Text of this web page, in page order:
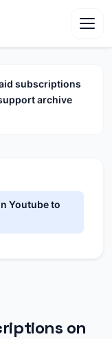
subscriptions
archive
Youtube to
on